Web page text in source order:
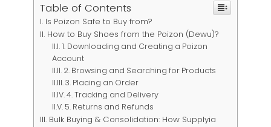
Table of Contents
Is Poizon Safe to Buy from?
How to Buy Shoes from the Poizon (Dewu)?
1. Downloading and Creating a Poizon
Account
2. Browsing and Searching for Products
3. Placing an Order
4. Tracking and Delivery
5. Returns and Refunds
Bulk Buying & Consolidation: How Supplyia